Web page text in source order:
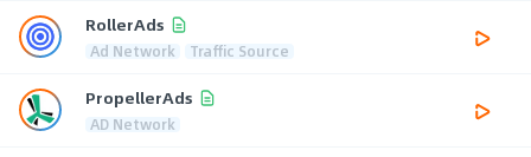
RollerAds
Ad Network Traffic Source
PropellerAds
AD Network